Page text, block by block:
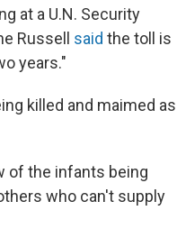
at a U.N. Security
Russell said the toll is
years."
killed and maimed as
of the infants being
who can't supply